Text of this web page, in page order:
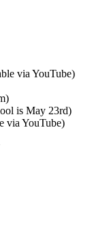
via YouTube)
is May 23rd)
via YouTube)